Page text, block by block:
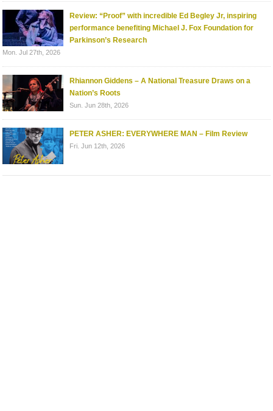
Review: “Proof” with incredible Ed Begley Jr, inspiring
performance benefiting Michael J. Fox Foundation for
Parkinson’s Research
Mon. Jul 27th, 2026
Rhiannon Giddens – A National Treasure Draws on a
Nation’s Roots
Sun. Jun 28th, 2026
PETER ASHER: EVERYWHERE MAN – Film Review
Fri. Jun 12th, 2026